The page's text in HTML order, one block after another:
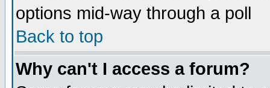
options mid-way through a poll
Back to top
Why can't I access a forum?